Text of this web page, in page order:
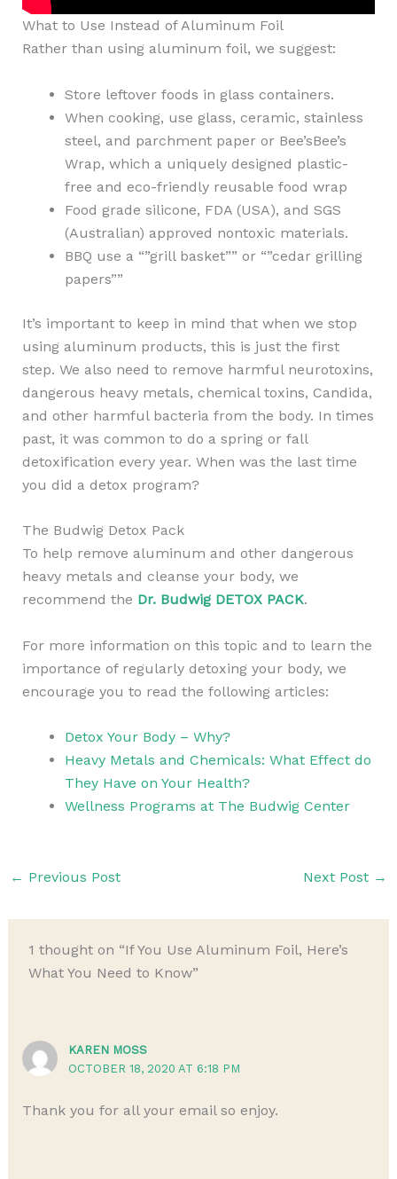
What to Use Instead of Aluminum Foil
Rather than using aluminum foil, we suggest:
Store leftover foods in glass containers.
When cooking, use glass, ceramic, stainless
steel, and parchment paper or Bee’sBee’s
Wrap, which a uniquely designed plastic-
free and eco-friendly reusable food wrap
Food grade silicone, FDA (USA), and SGS
(Australian) approved nontoxic materials.
BBQ use a “”grill basket”” or “”cedar grilling
papers””
It’s important to keep in mind that when we stop
using aluminum products, this is just the first
step. We also need to remove harmful neurotoxins,
dangerous heavy metals, chemical toxins, Candida,
and other harmful bacteria from the body. In times
past, it was common to do a spring or fall
detoxification every year. When was the last time
you did a detox program?
The Budwig Detox Pack
To help remove aluminum and other dangerous
heavy metals and cleanse your body, we
recommend the Dr. Budwig DETOX PACK.
For more information on this topic and to learn the
importance of regularly detoxing your body, we
encourage you to read the following articles:
Detox Your Body – Why?
Heavy Metals and Chemicals: What Effect do
They Have on Your Health?
Wellness Programs at The Budwig Center
← Previous Post Next Post →
1 thought on “If You Use Aluminum Foil, Here’s
What You Need to Know”
KAREN MOSS
OCTOBER 18, 2020 AT 6:18 PM
Thank you for all your email so enjoy.